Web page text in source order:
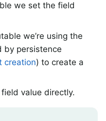
we set the field
we’re using the
by persistence
creation) to create a
value directly.